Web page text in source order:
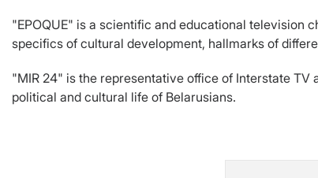
"EPOQUE" is a scientific and educational television
specifics of cultural development, hallmarks of
"MIR 24" is the representative office of Interstate
political and cultural life of Belarusians.